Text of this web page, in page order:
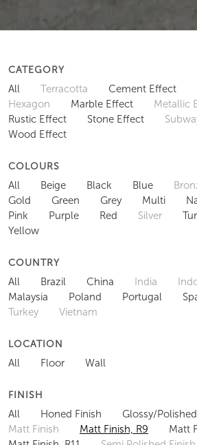
CATEGORY
All Terracotta Cement Effect
Hexagon
Marble Effect Metallic
Rustic Effect
Stone Effect
Wood Effect
COLOURS
All Beige Black Blue
Gold
Green Grey Multi
Pink
Purple Red Silver
Yellow
COUNTRY
All Brazil China India
Malaysia
Poland Portugal
Turkey
Vietnam
LOCATION
All Floor Wall
FINISH
All Honed Finish
Glossy/
Matt Finish
Matt Finish, R9
Matt